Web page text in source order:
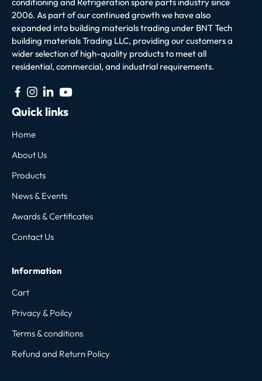
2006. As part of our continued growth we have also
expanded into building materials trading under BNT Tech
building materials Trading LLC, providing our customers a
wider selection of high-quality products to meet all
residential, commercial, and industrial requirements.
Quick links
Home
About Us
Products
News & Events
Awards & Certificates
Contact Us
Information
Cart
Privacy & Poilcy
Terms & conditions
Refund and Return Policy